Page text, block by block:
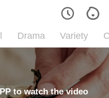
Drama Variety
to watch the video